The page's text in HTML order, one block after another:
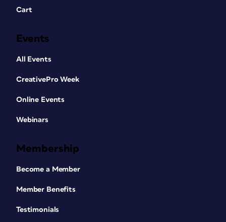
Cart
Events
All Events
CreativePro Week
Online Events
Webinars
Membership
Become a Member
Member Benefits
Testimonials